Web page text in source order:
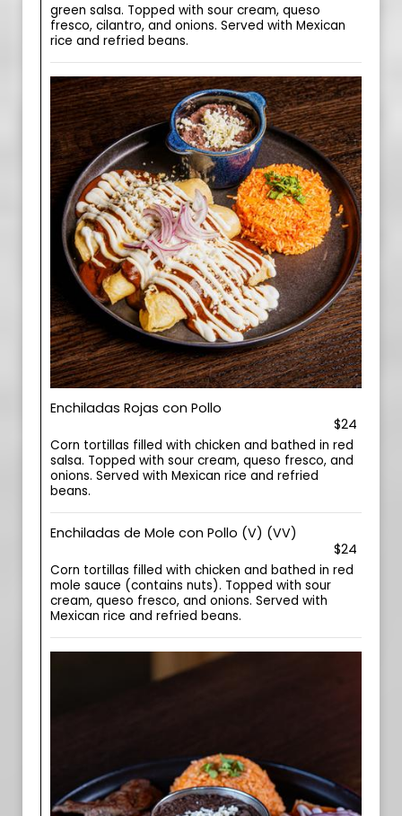
green salsa. Topped with sour cream, queso
fresco, cilantro, and onions. Served with Mexican
rice and refried beans.
Enchiladas Rojas con Pollo
$24
Corn tortillas filled with chicken and bathed in red
salsa. Topped with sour cream, queso fresco, and
onions. Served with Mexican rice and refried
beans.
Enchiladas de Mole con Pollo (V) (VV)
$24
Corn tortillas filled with chicken and bathed in red
mole sauce (contains nuts). Topped with sour
cream, queso fresco, and onions. Served with
Mexican rice and refried beans.